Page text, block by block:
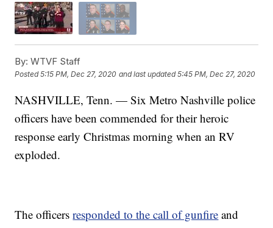
By: WTVF Staff
Posted5:15 PM, Dec 27, 2020 and last updated 5:45 PM, Dec 27, 2020
NASHVILLE, Tenn. — Six Metro Nashville police
officers have been commended for their heroic
response early Christmas morning when an RV
exploded.
The officersresponded to the call of gunfire and